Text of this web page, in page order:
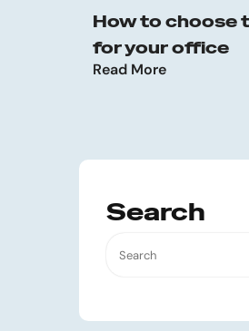
How to choose
for your office
Read More
Search